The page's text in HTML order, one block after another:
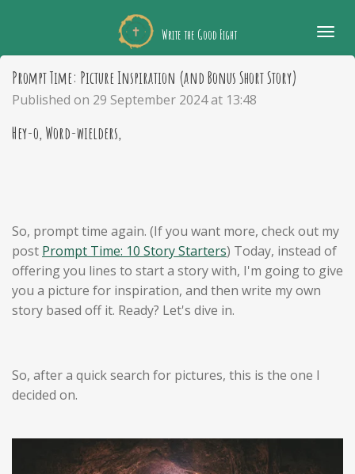
main
content
Write the Good Fight
Prompt Time: Picture Inspiration (and Bonus Short Story)
Published on 29 September 2024 at 13:48
Hey-o, Word-wielders,
So, prompt time again. (If you want more, check out my
post Prompt Time: 10 Story Starters) Today, instead of
offering you lines to start a story with, I'm going to give
you a picture for inspiration, and then write my own
story based off it. Ready? Let's dive in.
So, after a quick search for pictures, this is the one I
decided on.